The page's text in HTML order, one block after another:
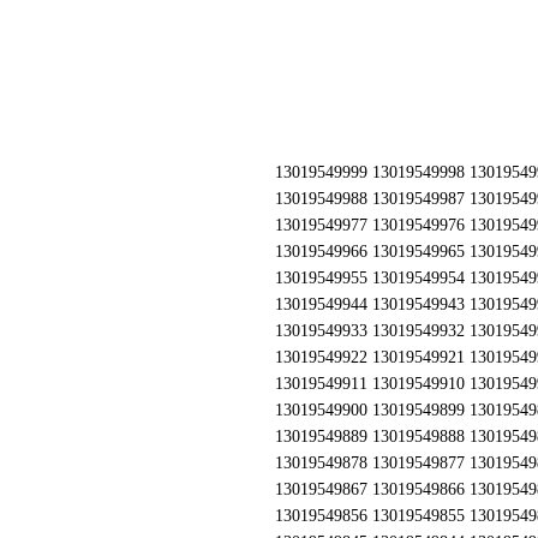
13019549999 13019549998 13019549997 13019549996 13019549995 13019549994 13019549993 13019549992 13019549991 13019549990 13019549989 13019549988 13019549987 13019549986 13019549985 13019549984 13019549983 13019549982 13019549981 13019549980 13019549979 13019549978 13019549977 13019549976 13019549975 13019549974 13019549973 13019549972 13019549971 13019549970 13019549969 13019549968 13019549967 13019549966 13019549965 13019549964 13019549963 13019549962 13019549961 13019549960 13019549959 13019549958 13019549957 13019549956 13019549955 13019549954 13019549953 13019549952 13019549951 13019549950 13019549949 13019549948 13019549947 13019549946 13019549945 13019549944 13019549943 13019549942 13019549941 13019549940 13019549939 13019549938 13019549937 13019549936 13019549935 13019549934 13019549933 13019549932 13019549931 13019549930 13019549929 13019549928 13019549927 13019549926 13019549925 13019549924 13019549923 13019549922 13019549921 13019549920 13019549919 13019549918 13019549917 13019549916 13019549915 13019549914 13019549913 13019549912 13019549911 13019549910 13019549909 13019549908 13019549907 13019549906 13019549905 13019549904 13019549903 13019549902 13019549901 13019549900 13019549899 13019549898 13019549897 13019549896 13019549895 13019549894 13019549893 13019549892 13019549891 13019549890 13019549889 13019549888 13019549887 13019549886 13019549885 13019549884 13019549883 13019549882 13019549881 13019549880 13019549879 13019549878 13019549877 13019549876 13019549875 13019549874 13019549873 13019549872 13019549871 13019549870 13019549869 13019549868 13019549867 13019549866 13019549865 13019549864 13019549863 13019549862 13019549861 13019549860 13019549859 13019549858 13019549857 13019549856 13019549855 13019549854 13019549853 13019549852 13019549851 13019549850 13019549849 13019549848 13019549847 13019549846 13019549845 13019549844 13019549843 13019549842 13019549841 13019549840 13019549839 13019549838 13019549837 13019549836 13019549835 13019549834 13019549833 13019549832 13019549831 13019549830 13019549829 13019549828 13019549827 13019549826 13019549825 13019549824 13019549823 13019549822 13019549821 13019549820 13019549819 13019549818 13019549817 13019549816 13019549815 13019549814 13019549813 13019549812 13019549811 13019549810 13019549809 13019549808 13019549807 13019549806 13019549805 13019549804 13019549803 13019549802